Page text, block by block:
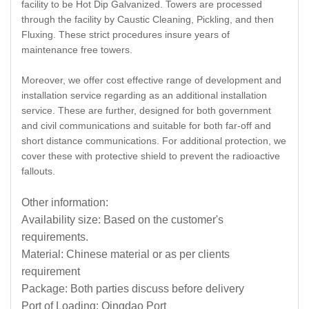
facility to be Hot Dip Galvanized. Towers are processed
through the facility by Caustic Cleaning, Pickling, and then
Fluxing. These strict procedures insure years of
maintenance free towers.
Moreover, we offer cost effective range of development and
installation service regarding as an additional installation
service. These are further, designed for both government
and civil communications and suitable for both far-off and
short distance communications. For additional protection, we
cover these with protective shield to prevent the radioactive
fallouts.
Other information:
Availability size: Based on the customer's
requirements.
Material: Chinese material or as per clients
requirement
Package: Both parties discuss before delivery
Port of Loading: Qingdao Port